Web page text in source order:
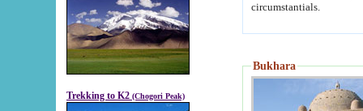
Trekking to K2 (Chogori Peak)
circumstantials.
Bukhara